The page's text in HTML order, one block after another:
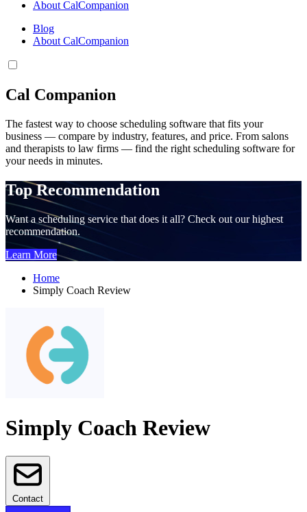
About CalCompanion
Blog
About CalCompanion
Cal Companion
The fastest way to choose scheduling software that fits your
business — compare by industry, features, and price. From salons
and therapists to law firms — find the right scheduling software for
your needs in minutes.
Top Recommendation
Want a scheduling service that does it all? Check out our highest
recommendation.
Learn More
Home
Simply Coach Review
Simply Coach Review
Contact